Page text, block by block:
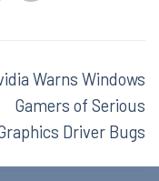
Warns Windows
Gamers of Serious
Driver Bugs